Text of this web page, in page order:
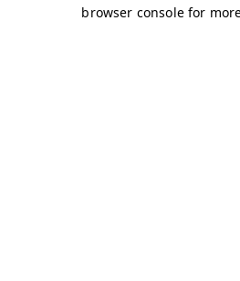
browser console for